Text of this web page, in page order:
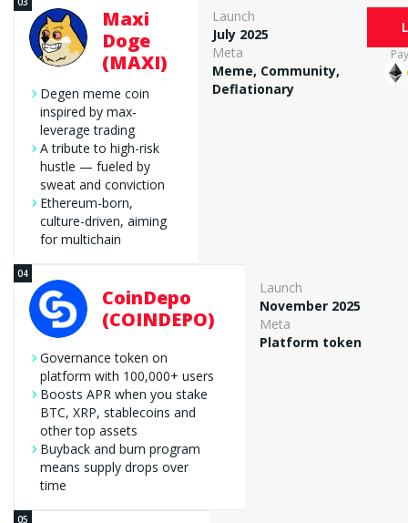
Maxi
Doge
(MAXI)
Degen meme coin
inspired by max-
leverage trading
A tribute to high-risk
hustle — fueled by
sweat and conviction
Ethereum-born,
culture-driven, aiming
for multichain
Launch
July 2025
Meta
Meme, Community,
Deflationary
CoinDepo
(COINDEPO)
Governance token on
platform with 100,000+ users
Boosts APR when you stake
BTC, XRP, stablecoins and
other top assets
Buyback and burn program
means supply drops over
time
Launch
November 2025
Meta
Platform token